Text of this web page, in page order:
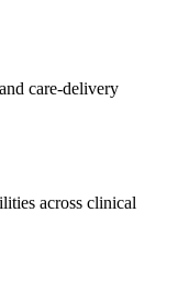
care-delivery
across clinical